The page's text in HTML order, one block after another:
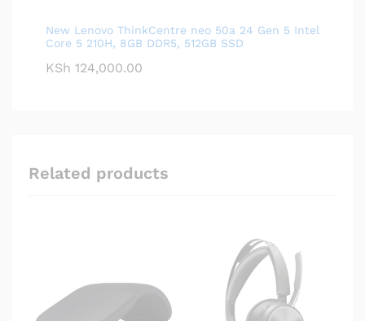
New Lenovo ThinkCentre neo 50a 24 Gen 5 Intel
Core 5 210H, 8GB DDR5, 512GB SSD
KSh 124,000.00
Related products